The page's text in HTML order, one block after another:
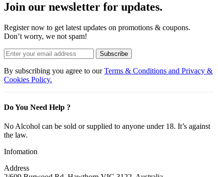
Join our newsletter for updates.
Register now to get latest updates on promotions & coupons.
Don’t worry, we not spam!
Subscribe
By subscribing you agree to ourTerms & Conditions and Privacy &
Cookies Policy.
Do You Need Help ?
No Alcohol can be sold or supplied to anyone under 18. It’s against
the law.
Infomation
Address